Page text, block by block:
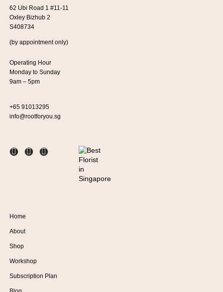
62 Ubi Road 1 #11-11
Oxley Bizhub 2
S408734
(by appointment only)
Operating Hour
Monday to Sunday
9am – 5pm
+65 91013295
info@rootforyou.sg
Home
About
Shop
Workshop
Subscription Plan